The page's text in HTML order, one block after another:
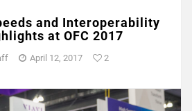
and Interoperability
at OFC 2017
April 12, 2017 2